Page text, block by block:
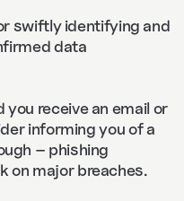
swiftly identifying and
data
you receive an email or
informing you of a
– phishing
on major breaches.